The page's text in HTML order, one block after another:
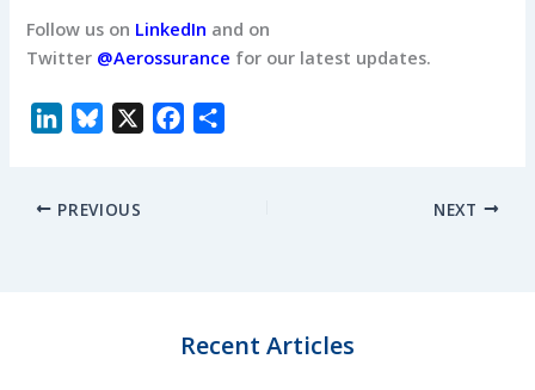
Follow us on LinkedIn and on
Twitter @Aerossurance for our latest updates.
k
e
k
PREVIOUS NEXT
Recent Articles